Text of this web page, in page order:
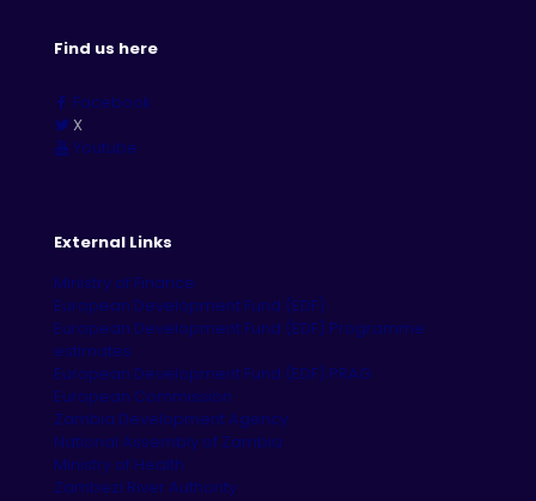
Find us here
Facebook
X
Youtube
External Links
Ministry of Finance
European Development Fund (EDF)
European Development Fund (EDF) Programme
estimates
European Development Fund (EDF) PRAG
European Commission
Zambia Development Agency
National Assembly of Zambia
Ministry of Health
Zambezi River Authority